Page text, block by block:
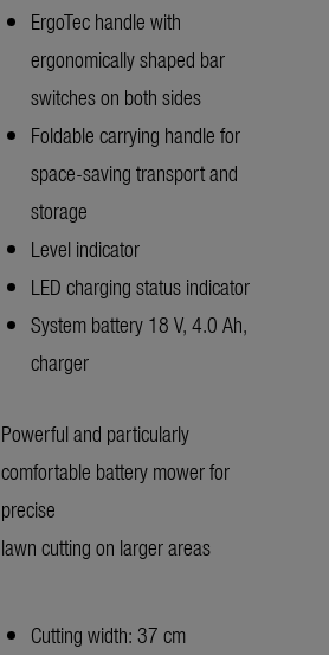
ErgoTec handle with
ergonomically shaped bar
switches on both sides
Foldable carrying handle for
space-saving transport and
storage
Level indicator
LED charging status indicator
System battery 18 V, 4.0 Ah,
charger
Powerful and particularly
comfortable battery mower for
precise
lawn cutting on larger areas
Cutting width: 37 cm